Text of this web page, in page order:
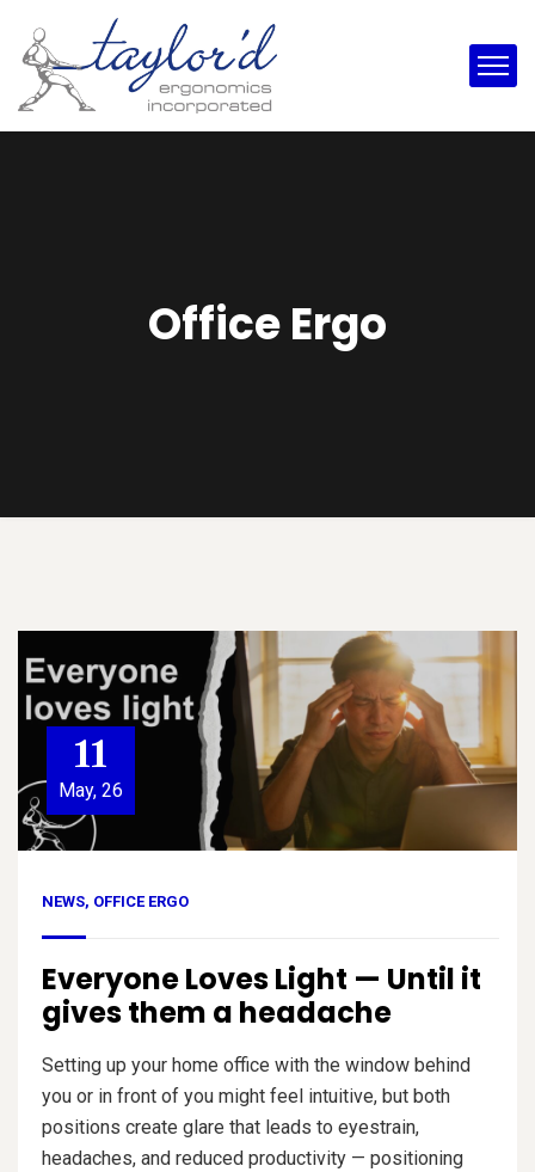
Office Ergo
11
May, 26
NEWS, OFFICE ERGO
Everyone Loves Light — Until it
gives them a headache
Setting up your home office with the window behind
you or in front of you might feel intuitive, but both
positions create glare that leads to eyestrain,
headaches, and reduced productivity — positioning